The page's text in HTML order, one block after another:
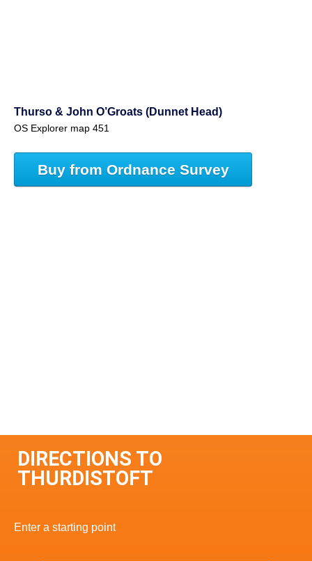
Thurso & John O’Groats (Dunnet Head)
OS Explorer map 451
Buy from Ordnance Survey
DIRECTIONS TO
THURDISTOFT
Enter a starting point